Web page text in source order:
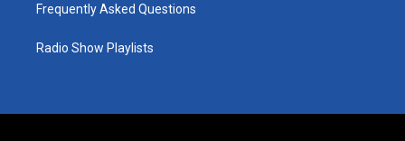
Frequently Asked Questions
Radio Show Playlists